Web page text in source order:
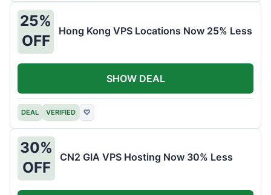
25%
OFF
Hong Kong VPS Locations Now 25% Less
DEAL VERIFIED ♡
SHOW DEAL
30%
OFF
CN2 GIA VPS Hosting Now 30% Less